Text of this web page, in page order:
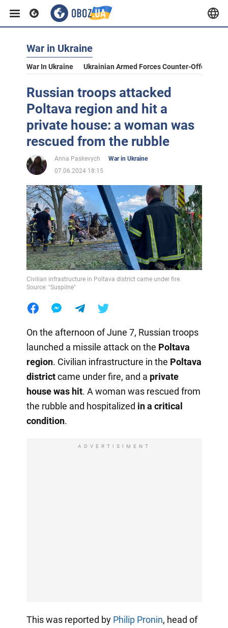
War in Ukraine
War In Ukraine Ukrainian Armed Forces Counter-Offensive
Russian troops attacked
Poltava region and hit a
private house: a woman was
rescued from the rubble
Anna Paskevych
War in Ukraine
07.06.2024 18:15
Civilian infrastructure in Poltava district came under fire.
Source: "Suspilne"
On the afternoon of June 7, Russian troops
launched a missile attack on the Poltava
region. Civilian infrastructure in the Poltava
districtcame under fire, and a private
house was hit. A woman was rescued from
the rubble and hospitalized in a critical
condition.
ADVERTISIMENT
This was reported by Philip Pronin, head of